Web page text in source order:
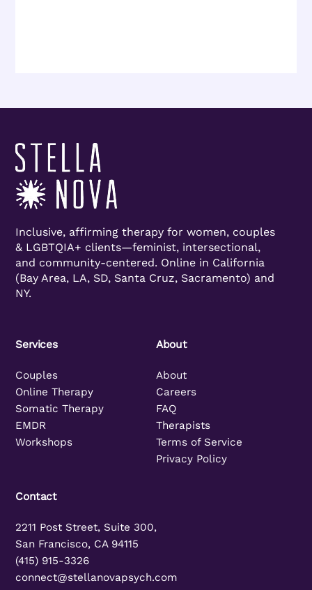
Inclusive, affirming therapy for women, couples
& LGBTQIA+ clients—feminist, intersectional,
and community-centered. Online in California
(Bay Area, LA, SD, Santa Cruz, Sacramento) and
NY.
Services
Couples
Online Therapy
Somatic Therapy
EMDR
Workshops
About
About
Careers
FAQ
Therapists
Terms of Service
Privacy Policy
Contact
2211 Post Street, Suite 300,
San Francisco, CA 94115
(415) 915-3326
connect@stellanovapsych.com